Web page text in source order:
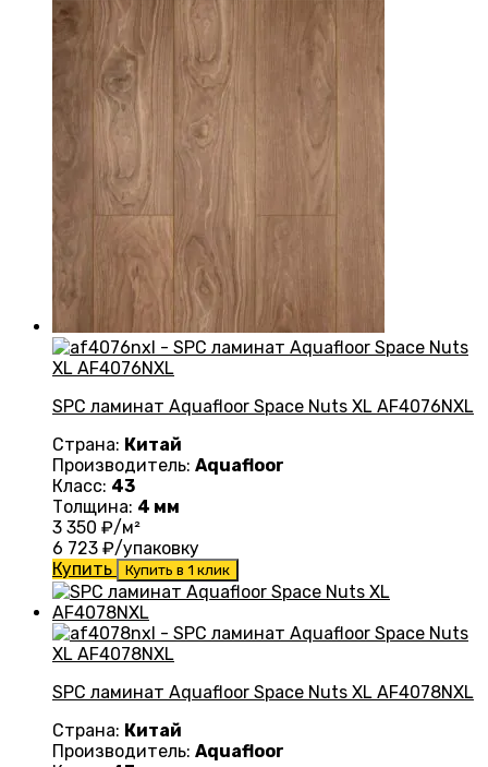
SPC ламинат Aquafloor Space Nuts XL AF4076NXL
Страна: Китай
Производитель: Aquafloor
Класс: 43
Толщина: 4 мм
3 350 ₽/м²
6 723 ₽/упаковку
Купить
Купить в 1 клик
SPC ламинат Aquafloor Space Nuts XL AF4078NXL
Страна: Китай
Производитель: Aquafloor